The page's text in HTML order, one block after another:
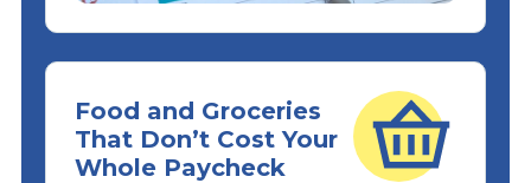
Food and Groceries
That Don’t Cost Your
Whole Paycheck